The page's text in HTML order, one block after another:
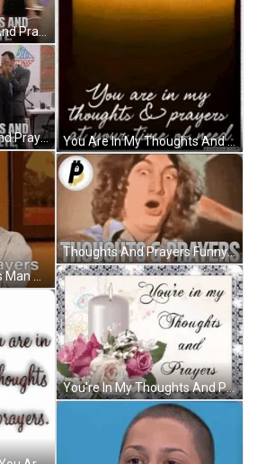
He's Got A Thoughts And Prayers Template GIF
Standard Thoughts And Prayers Bulls Eye GIF
Thoughts And Prayers Man Shocked GIF
You Are In My Thoughts And Prayers At Your Time Of Need GIF
Thoughts And Prayers Funny Reaction GIF
You're In My Thoughts And Prayers White Candle GIF